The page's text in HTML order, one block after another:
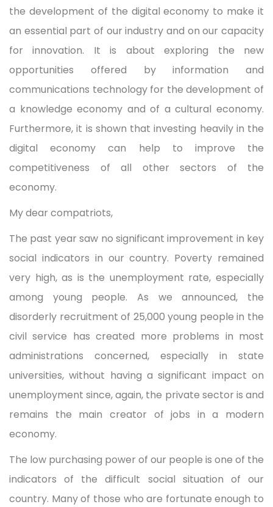
the development of the digital economy to make it
an essential part of our industry and on our capacity
for innovation. It is about exploring the new
opportunities offered by information and
communications technology for the development of
a knowledge economy and of a cultural economy.
Furthermore, it is shown that investing heavily in the
digital economy can help to improve the
competitiveness of all other sectors of the
economy.
My dear compatriots,
The past year saw no significant improvement in key
social indicators in our country. Poverty remained
very high, as is the unemployment rate, especially
among young people. As we announced, the
disorderly recruitment of 25,000 young people in the
civil service has created more problems in most
administrations concerned, especially in state
universities, without having a significant impact on
unemployment since, again, the private sector is and
remains the main creator of jobs in a modern
economy.
The low purchasing power of our people is one of the
indicators of the difficult social situation of our
country. Many of those who are fortunate enough to